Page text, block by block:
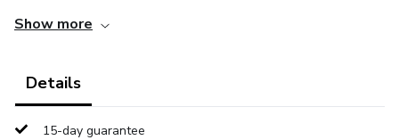
👉 Intervene when you feel like you’ve lost it
✔ System for children (prevention and early intervention)
Show more
Details
15-day guarantee